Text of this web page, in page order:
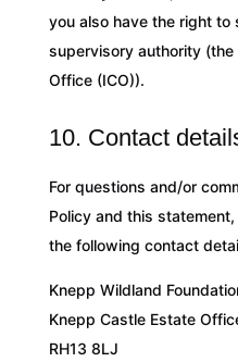
you also have the right to
supervisory authority (the
Office (ICO)).
10. Contact
For questions and/or
Policy and this
the following contact
Knepp Wildland
Knepp Castle Estate
RH13 8LJ